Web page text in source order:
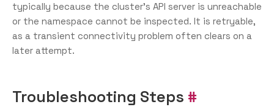
typically because the cluster’s API server is unreachable
or the namespace cannot be inspected. It is retryable,
as a transient connectivity problem often clears on a
later attempt.
Troubleshooting Steps